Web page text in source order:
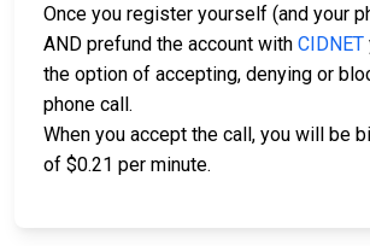
Once you register yourself (and your
AND prefund the account with CIDNET
the option of accepting, denying or
phone call.
When you accept the call, you will be
of $0.21 per minute.